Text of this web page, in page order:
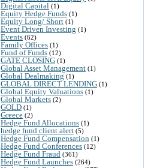
Digital Capital (1)
Equity Hedge Funds (1)
Equity Long/ Short (1)
Event Driven Investing (1)
Events (62)
Family Offices (1)
Fund of Funds (12)
GATE CLOSING (1)
Global Asset Management (1)
Global Dealmaking (1)
GLOBAL DIRECT LENDING (1)
Global Equity Valuations (1)
Global Markets (2)
GOLD (1)
Greece (2)
Hedge Fund Allocations (1)
hedge fund client alert (5)
Hedge Fund Compensation (1)
Hedge Fund Conferences (12)
Hedge Fund Fraud (361)
Hedge Fund Launches (264)